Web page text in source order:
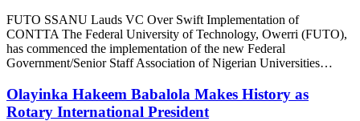
FUTO SSANU Lauds VC Over Swift Implementation of
CONTTA The Federal University of Technology, Owerri (FUTO),
has commenced the implementation of the new Federal
Government/Senior Staff Association of Nigerian Universities…
Olayinka Hakeem Babalola Makes History as
Rotary International President